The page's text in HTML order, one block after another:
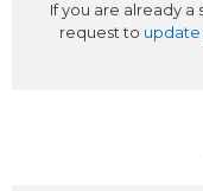
If you are already a
request to